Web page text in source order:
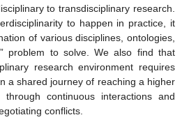
to transdisciplinary research.
to happen in practice, it
of various disciplines, ontologies,
problem to solve. We also find that
research environment requires
a shared journey of reaching a higher
through continuous interactions and
conflicts.